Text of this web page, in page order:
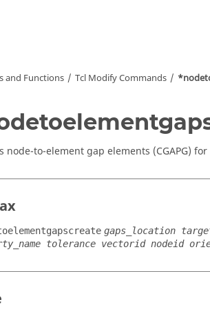
and Functions Tcl Modify Commands
node-to-element gap elements (CGAPG)
gaps_location
tolerance vectorid nodeid